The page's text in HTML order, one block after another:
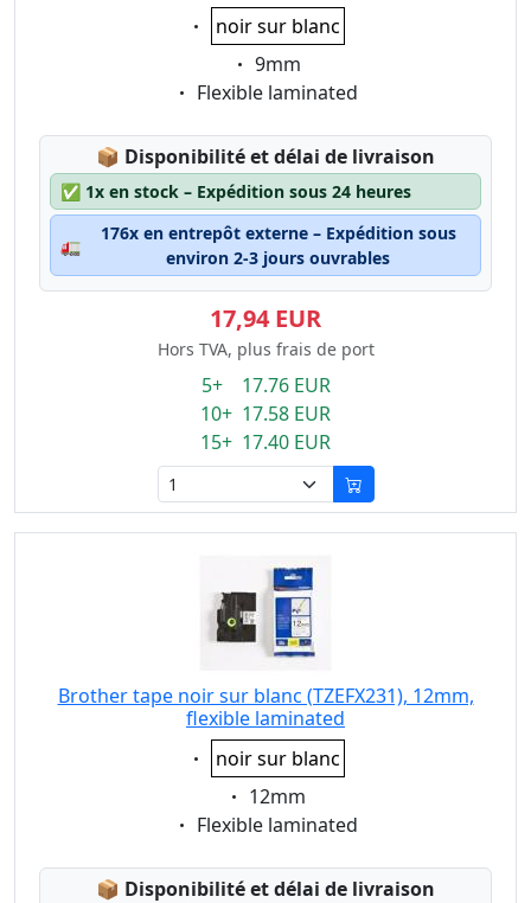
Eigenschaft:
noir sur blanc
Eigenschaft:
9mm
Eigenschaft:
Flexible laminated
📦 Lagerstatus:
Disponibilité et délai de livraison
✅ 1x en stock – Expédition sous 24 heures
🚛
176x en entrepôt externe – Expédition sous
environ 2-3 jours ouvrables
17,94 EUR
Hors TVA, plus frais de port
5+ 17.76 EUR
10+ 17.58 EUR
15+ 17.40 EUR
Brother tape noir sur blanc (TZEFX231), 12mm,
flexible laminated
Eigenschaft:
noir sur blanc
Eigenschaft:
12mm
Eigenschaft:
Flexible laminated
📦 Lagerstatus:
Disponibilité et délai de livraison